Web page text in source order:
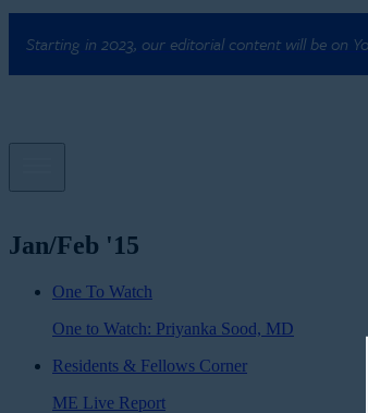
Starting in 2023, our editorial content will be on
Jan/Feb '15
One To Watch
One to Watch: Priyanka Sood, MD
Residents & Fellows Corner
ME Live Report